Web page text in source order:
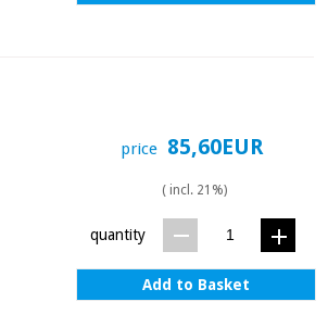
price 85,60EUR
( incl. 21%)
quantity
Add to Basket